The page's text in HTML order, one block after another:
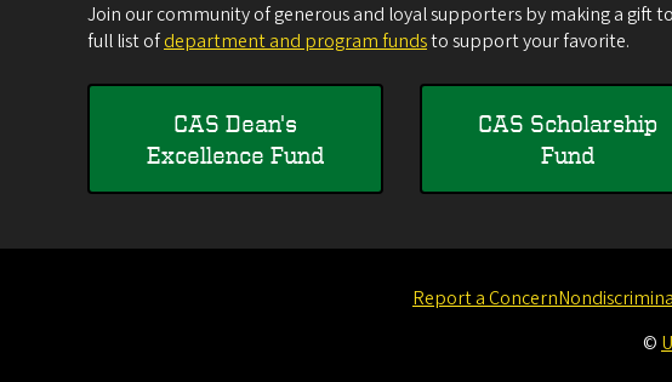
Join our community of generous and loyal supporters by making a gift
full list ofdepartment and program fundsto support your favorite.
CAS Dean's
Excellence Fund
CAS Scholarship
Fund
Report a Concern
©